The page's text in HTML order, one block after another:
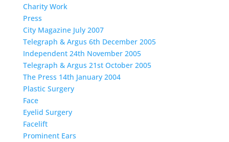
Charity Work
Press
City Magazine July 2007
Telegraph & Argus 6th December 2005
Independent 24th November 2005
Telegraph & Argus 21st October 2005
The Press 14th January 2004
Plastic Surgery
Face
Eyelid Surgery
Facelift
Prominent Ears